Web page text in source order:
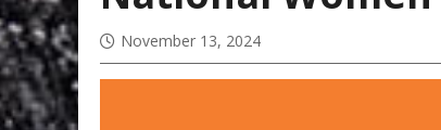
November 13, 2024